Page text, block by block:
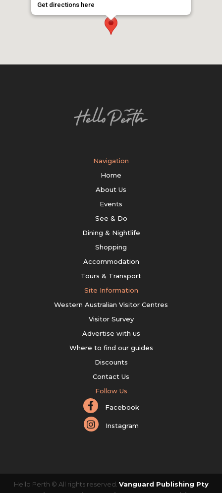
Get directions here
Navigation
Home
About Us
Events
See & Do
Dining & Nightlife
Shopping
Accommodation
Tours & Transport
Site Information
Western Australian Visitor Centres
Visitor Survey
Advertise with us
Where to find our guides
Discounts
Contact Us
Follow Us
Facebook
Instagram
Hello Perth © All rights reserved. Vanguard Publishing Pty